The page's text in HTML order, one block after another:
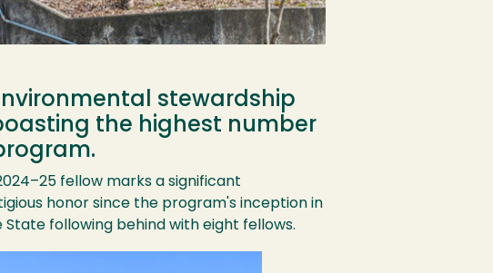
stewardship
the highest number
fellow marks a significant
honor since the program's inception in
following behind with eight fellows.